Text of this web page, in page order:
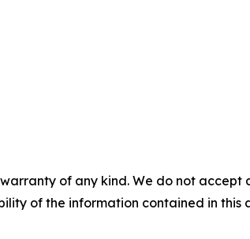
of any kind. We do not
of the information contained in